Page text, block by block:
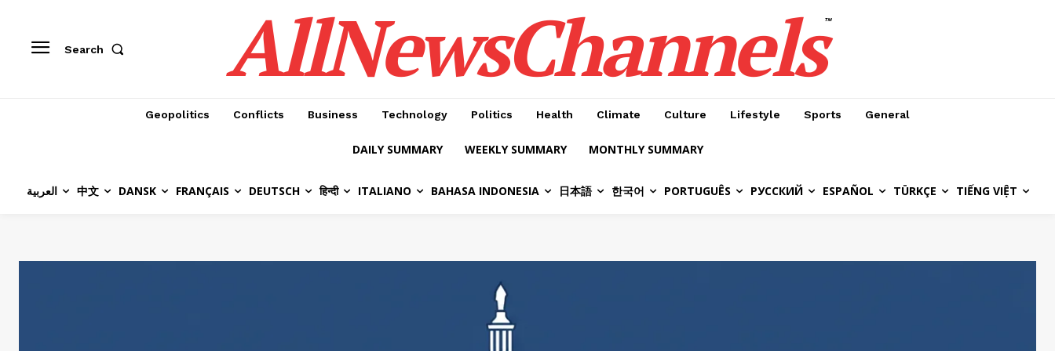
Search AllNewsChannels™
Geopolitics Conflicts Business Technology Politics Health Climate Culture Lifestyle Sports General
DAILY SUMMARY WEEKLY SUMMARY MONTHLY SUMMARY
العربية 中文 DANSK FRANÇAIS DEUTSCH हिन्दी ITALIANO BAHASA INDONESIA 日本語 한국어 PORTUGUÊS РУССКИЙ ESPAÑOL TÜRKÇE TIẾNG VIỆT